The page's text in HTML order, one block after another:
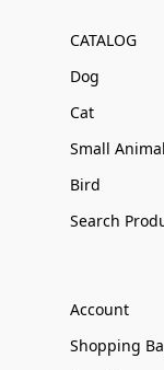
CATALOG
Dog
Cat
Small Animal
Bird
Search
Account
Shopping